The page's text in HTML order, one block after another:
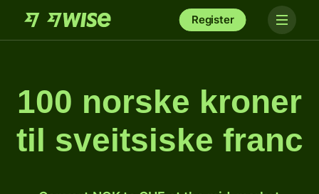
Register
100 norske kroner
til sveitsiske franc